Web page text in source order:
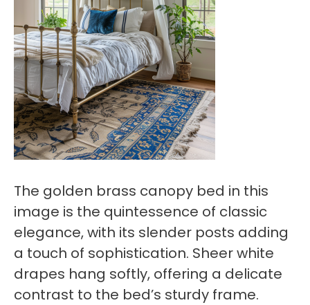
The golden brass canopy bed in this
image is the quintessence of classic
elegance, with its slender posts adding
a touch of sophistication. Sheer white
drapes hang softly, offering a delicate
contrast to the bed’s sturdy frame.